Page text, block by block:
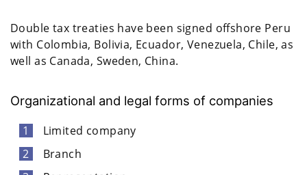
Double tax treaties have been signed offshore Peru
with Colombia, Bolivia, Ecuador, Venezuela, Chile, as
well as Canada, Sweden, China.
Organizational and legal forms of companies
Limited company
Branch